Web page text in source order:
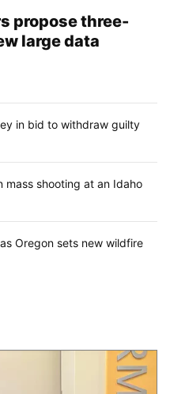
propose three-
large data
in bid to withdraw guilty
mass shooting at an Idaho
Oregon sets new wildfire